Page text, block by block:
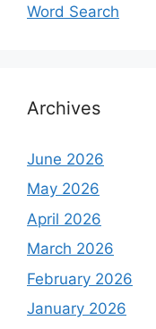
Word Search
Archives
June 2026
May 2026
April 2026
March 2026
February 2026
January 2026